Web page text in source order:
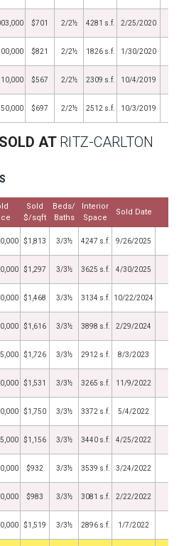
$701 2/2½ 4281 s.f. 2/25/2020
$821 2/2½ 1826 s.f. 1/30/2020
$567 2/2½ 2309 s.f. 10/4/2019
$697 2/2½ 2512 s.f. 10/3/2019
AT RITZ-CARLTON
Sold
$/sqft
Beds/
Baths
Interior
Space
Sold Date
$1,813 3/3½ 4247 s.f. 9/26/2025
$1,297 3/3½ 3625 s.f. 4/30/2025
$1,468 3/3½ 3134 s.f. 10/22/2024
$1,616 3/3½ 3898 s.f. 2/29/2024
$1,726 3/3½ 2912 s.f. 8/3/2023
$1,531 3/3½ 3265 s.f. 11/9/2022
$1,750 3/3½ 3372 s.f. 5/4/2022
$1,156 3/3½ 3440 s.f. 4/25/2022
$932 3/3½ 3539 s.f. 3/24/2022
$983 3/3½ 3081 s.f. 2/22/2022
$1,519 3/3½ 2896 s.f. 1/7/2022